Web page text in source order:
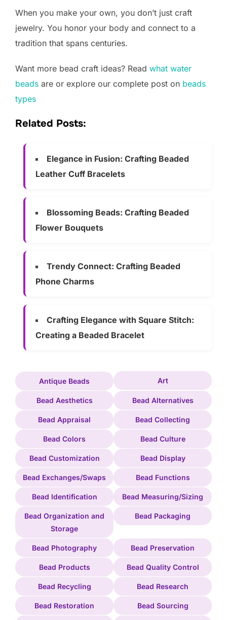
When you make your own, you don’t just craft
jewelry. You honor your body and connect to a
tradition that spans centuries.
Want more bead craft ideas? Read what water
beads are or explore our complete post on beads
types
Related Posts:
Elegance in Fusion: Crafting Beaded
Leather Cuff Bracelets
Blossoming Beads: Crafting Beaded
Flower Bouquets
Trendy Connect: Crafting Beaded
Phone Charms
Crafting Elegance with Square Stitch:
Creating a Beaded Bracelet
Antique Beads Art
Bead Aesthetics Bead Alternatives
Bead Appraisal Bead Collecting
Bead Colors Bead Culture
Bead Customization Bead Display
Bead Exchanges/Swaps Bead Functions
Bead Identification Bead Measuring/Sizing
Bead Organization and
Storage
Bead Packaging
Bead Photography Bead Preservation
Bead Products Bead Quality Control
Bead Recycling Bead Research
Bead Restoration Bead Sourcing